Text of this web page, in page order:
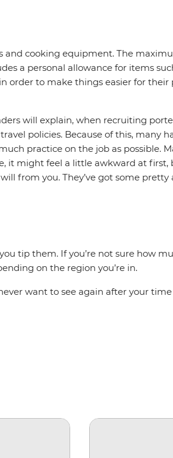
and cooking equipment. The
a personal allowance for items
order to make things easier for
will explain, when recruiting
policies. Because of this, many
practice on the job as possible.
it might feel a little awkward at
from you. They’ve got some pretty
tip them. If you’re not sure how
on the region you’re in.
want to see again after your